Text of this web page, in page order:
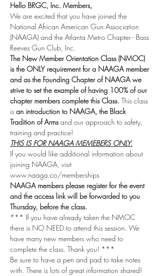
Hello BRGC, Inc. Members,
We are excited that you have joined the
National African American Gun Association
(NAAGA) and the Atlanta Metro Chapter - Bass
Reeves Gun Club, Inc.
The New Member Orientation Class (NMOC)
is the ONLY requirement for a NAAGA member
and as the Founding Chapter of NAAGA we
strive to set the example of having 100% of our
chapter members complete this Class. This class
is an introduction to NAAGA, the Black
Tradition of Arms and our approach to safety,
training and practice!
THIS IS FOR NAAGA MEMEBERS ONLY.
If you would like additional information about
joining NAAGA, visit
www.naaga.co/memberships
NAAGA members please register for the event
and the access link will be forwarded to you
Thursday, before the class.
*** If you have already taken the NMOC
there is NO NEED to attend this session. We
have many new members who need to
complete the class. Thank you! ***
Be sure to have a pen and pad to take notes
with. There is lots of great information shared!